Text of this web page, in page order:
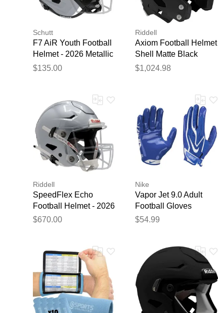
Schutt
F7 AiR Youth Football
Helmet - 2026 Metallic
Silver
$135.00
Riddell
Axiom Football Helmet
Shell Matte Black
$1,024.98
Riddell
SpeedFlex Echo
Football Helmet - 2026
Silver Metallic
$670.00
Nike
Vapor Jet 9.0 Adult
Football Gloves
Royal/White
$54.99